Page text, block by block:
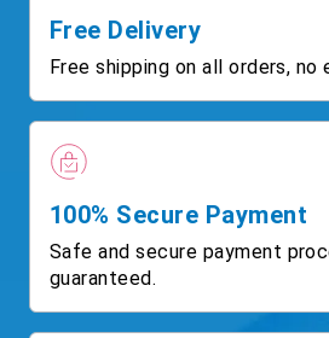
Free Delivery
Free shipping on all orders, no
100% Secure Payment
Safe and secure payment
guaranteed.